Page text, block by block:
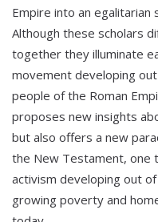
Empire into an egalitarian
Although these scholars
together they illuminate
movement developing
people of the Roman
proposes new insights
but also offers a new
the New Testament, one
activism developing out
growing poverty and